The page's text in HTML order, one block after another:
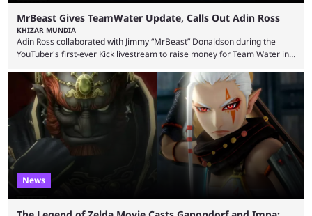
MrBeast Gives TeamWater Update, Calls Out Adin Ross
KHIZAR MUNDIA
Adin Ross collaborated with Jimmy “MrBeast” Donaldson during the
YouTuber's first-ever Kick livestream to raise money for Team Water in
funds have been used and what progress has been made. MrBeast has
now shared an update while calling out Ross. MrBeast’s first Kick stream
was a charity broadcast for the TeamWater project, and he collaborated
with both Félix “xQc” ...
News